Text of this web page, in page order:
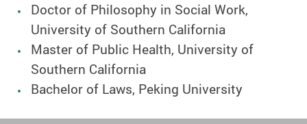
Doctor of Philosophy in Social Work,
University of Southern California
Master of Public Health, University of
Southern California
Bachelor of Laws, Peking University